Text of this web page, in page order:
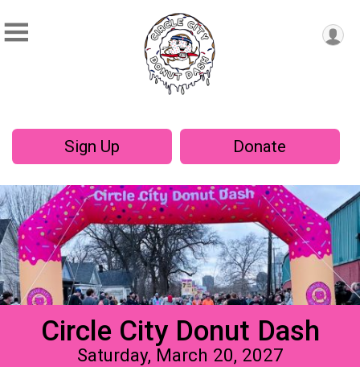
Sign Up Donate
Circle City Donut Dash
Saturday, March 20, 2027